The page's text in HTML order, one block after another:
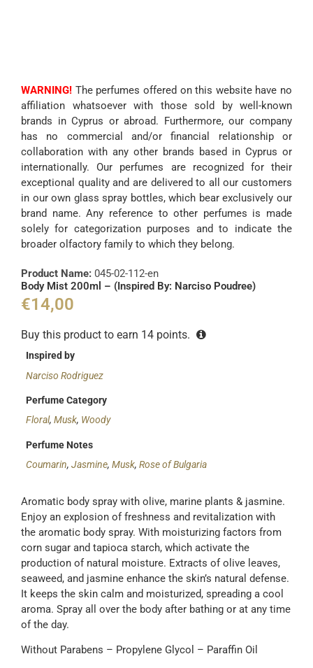
WARNING! The perfumes offered on this website have no
affiliation whatsoever with those sold by well-known
brands in Cyprus or abroad. Furthermore, our company
has no commercial and/or financial relationship or
collaboration with any other brands based in Cyprus or
internationally. Our perfumes are recognized for their
exceptional quality and are delivered to all our customers
in our own glass spray bottles, which bear exclusively our
brand name. Any reference to other perfumes is made
solely for categorization purposes and to indicate the
broader olfactory family to which they belong.
Product Name: 045-02-112-en
Body Mist 200ml – (Inspired By: Narciso Poudree)
€14,00
Buy this product to earn 14 points.
Inspired by
Narciso Rodriguez
Perfume Category
Floral,Musk, Woody
Perfume Notes
Coumarin,Jasmine,Musk,Rose of Bulgaria
Aromatic body spray with olive, marine plants & jasmine.
Enjoy an explosion of freshness and revitalization with
the aromatic body spray. With moisturizing factors from
corn sugar and tapioca starch, which activate the
production of natural moisture. Extracts of olive leaves,
seaweed, and jasmine enhance the skin’s natural defense.
It keeps the skin calm and moisturized, spreading a cool
aroma. Spray all over the body after bathing or at any time
of the day.
Without Parabens – Propylene Glycol – Paraffin Oil